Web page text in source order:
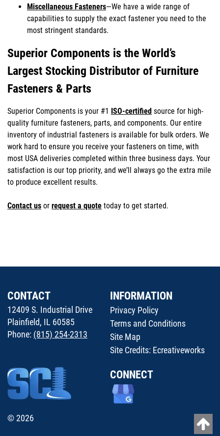
Miscellaneous Fasteners—We have a wide range of
capabilities to supply the exact fastener you need to the
most stringent standards.
Superior Components is the World’s
Largest Stocking Distributor of Furniture
Fasteners & Parts
Superior Components is your #1 ISO-certified source for high-
quality furniture fasteners, parts, and components. Our entire
inventory of industrial fasteners is available for bulk orders. We
work hard to ensure you receive your fasteners on time, with
most USA deliveries completed within three business days. Your
satisfaction is our top priority, and we’ll always go the extra mile
to produce excellent results.
Contact us or request a quote today to get started.
© 2026
CONTACT
12409 S. Industrial Drive
Plainfield, IL 60585
Phone: (815) 254-2313
INFORMATION
Privacy Policy
Terms and Conditions
Site Map
Site Credits: Ecreativeworks
CONNECT